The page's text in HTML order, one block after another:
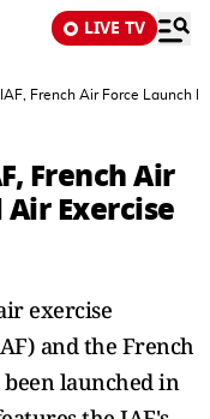
LIVE TV
French Air Force Launch
French Air
Exercise
exercise
and the French
been launched in